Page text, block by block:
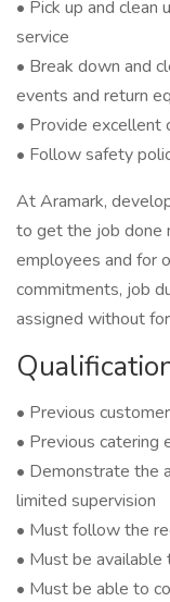
• Pick up and
service
• Break down and
events and return
• Provide excellent
• Follow safety
At Aramark,
to get the job done
employees and for
commitments, job
assigned without
• Previous
• Previous catering
• Demonstrate the
limited supervision
• Must follow the
• Must be
• Must be able to